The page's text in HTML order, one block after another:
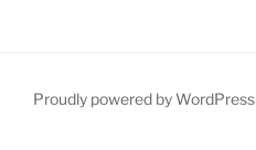
Proudly powered by WordPress